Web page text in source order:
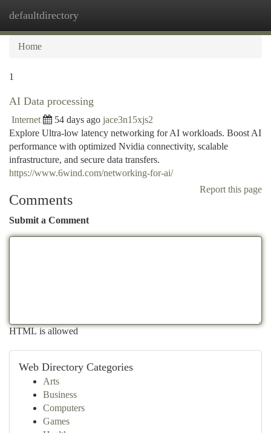
defaultdirectory
Home
1
AI Data processing
Internet 54 days ago jace3n15xjs2
Explore Ultra-low latency networking for AI workloads. Boost AI
performance with optimized Nvidia connectivity, scalable
infrastructure, and secure data transfers.
https://www.6wind.com/networking-for-ai/
Report this page
Comments
Submit a Comment
HTML is allowed
Web Directory Categories
Arts
Business
Computers
Games